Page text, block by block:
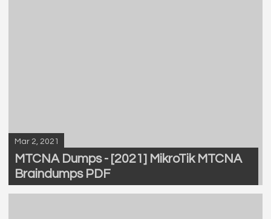
MTCNA Dumps - [2021] MikroTik MTCNA
Braindumps PDF
Mar 2, 2021